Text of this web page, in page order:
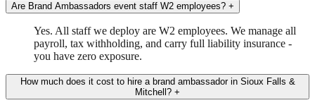
Are Brand Ambassadors event staff W2 employees? +
Yes. All staff we deploy are W2 employees. We manage all
payroll, tax withholding, and carry full liability insurance -
you have zero exposure.
How much does it cost to hire a brand ambassador in Sioux Falls &
Mitchell? +